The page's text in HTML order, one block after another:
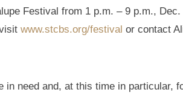
Festival from 1 p.m. – 9 p.m.,
www.stcbs.org/festival or contact
need and, at this time in particular,